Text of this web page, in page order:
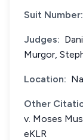
Suit Number:
Judges:
Murgor,
Location:
Other
v. Moses
eKLR